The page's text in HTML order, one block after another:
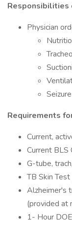
Responsibilities
Physician
Requirements
Current,
Current BLS
G-tube,
TB Skin
Alzheimer's
(provided at
1- Hour